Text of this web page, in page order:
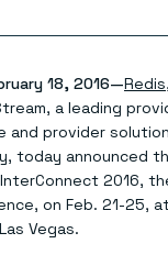
common
from anywhere
for consistent
structured data
speed, less cost
flexible
systems
to be successful
powers RAG
18, 2016—Redis
a leading
and provider
today announced
2016,
on Feb. 21-25,
Vegas.